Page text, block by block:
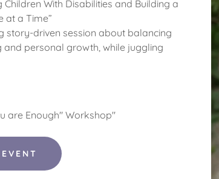
Children With Disabilities and Building a
at a Time”
story-driven session about balancing
personal growth, while juggling
are Enough" Workshop"